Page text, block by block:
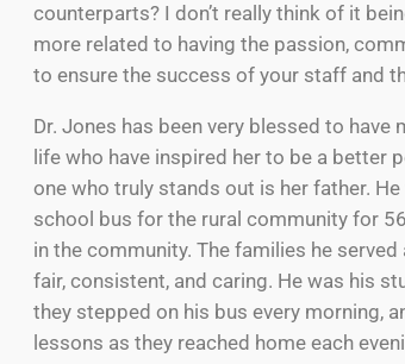
counterparts? I don’t really think of it
more related to having the passion,
to ensure the success of your staff and
Dr. Jones has been very blessed to have
life who have inspired her to be a better
one who truly stands out is her father.
school bus for the rural community for
in the community. The families he
fair, consistent, and caring. He was his
they stepped on his bus every morning,
lessons as they reached home each